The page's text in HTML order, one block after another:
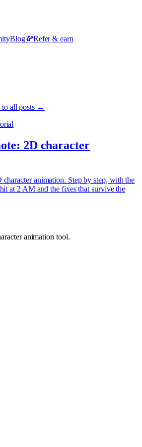
Blog💸Refer & earn
to all posts →
2D character
character animation. Step by step, with the
at 2 AM and the fixes that survive the
animation tool.